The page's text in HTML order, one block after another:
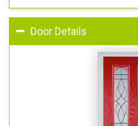
Door Details